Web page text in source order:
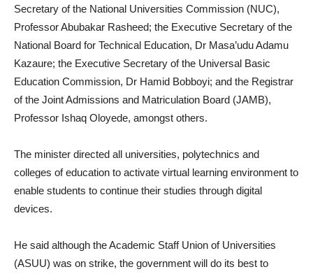
Secretary of the National Universities Commission (NUC),
Professor Abubakar Rasheed; the Executive Secretary of the
National Board for Technical Education, Dr Masa’udu Adamu
Kazaure; the Executive Secretary of the Universal Basic
Education Commission, Dr Hamid Bobboyi; and the Registrar
of the Joint Admissions and Matriculation Board (JAMB),
Professor Ishaq Oloyede, amongst others.
The minister directed all universities, polytechnics and
colleges of education to activate virtual learning environment to
enable students to continue their studies through digital
devices.
He said although the Academic Staff Union of Universities
(ASUU) was on strike, the government will do its best to